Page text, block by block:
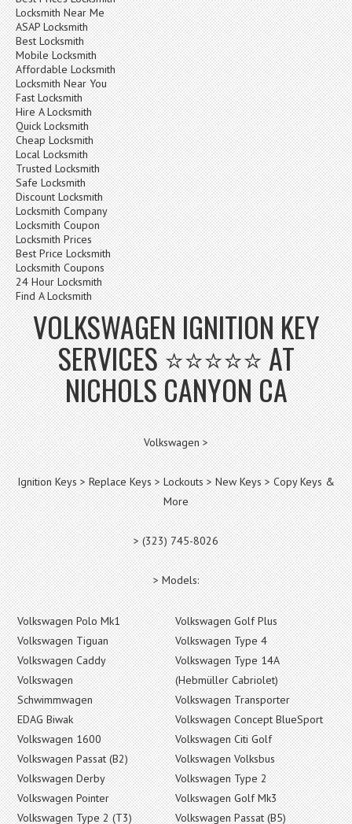
Locksmith Near Me
ASAP Locksmith
Best Locksmith
Mobile Locksmith
Affordable Locksmith
Locksmith Near You
Fast Locksmith
Hire A Locksmith
Quick Locksmith
Cheap Locksmith
Local Locksmith
Trusted Locksmith
Safe Locksmith
Discount Locksmith
Locksmith Company
Locksmith Coupon
Locksmith Prices
Best Price Locksmith
Locksmith Coupons
24 Hour Locksmith
Find A Locksmith
VOLKSWAGEN IGNITION KEY
SERVICES ⭐⭐⭐⭐⭐ AT
NICHOLS CANYON CA
Volkswagen >
Ignition Keys > Replace Keys > Lockouts > New Keys > Copy Keys &
More
> (323) 745-8026
> Models:
Volkswagen Polo Mk1
Volkswagen Tiguan
Volkswagen Caddy
Volkswagen
Schwimmwagen
EDAG Biwak
Volkswagen 1600
Volkswagen Passat (B2)
Volkswagen Derby
Volkswagen Pointer
Volkswagen Type 2 (T3)
Volkswagen Golf Plus
Volkswagen Type 4
Volkswagen Type 14A
(Hebmüller Cabriolet)
Volkswagen Transporter
Volkswagen Concept BlueSport
Volkswagen Citi Golf
Volkswagen Volksbus
Volkswagen Type 2
Volkswagen Golf Mk3
Volkswagen Passat (B5)